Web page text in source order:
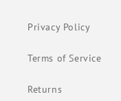
Privacy Policy
Terms of Service
Returns